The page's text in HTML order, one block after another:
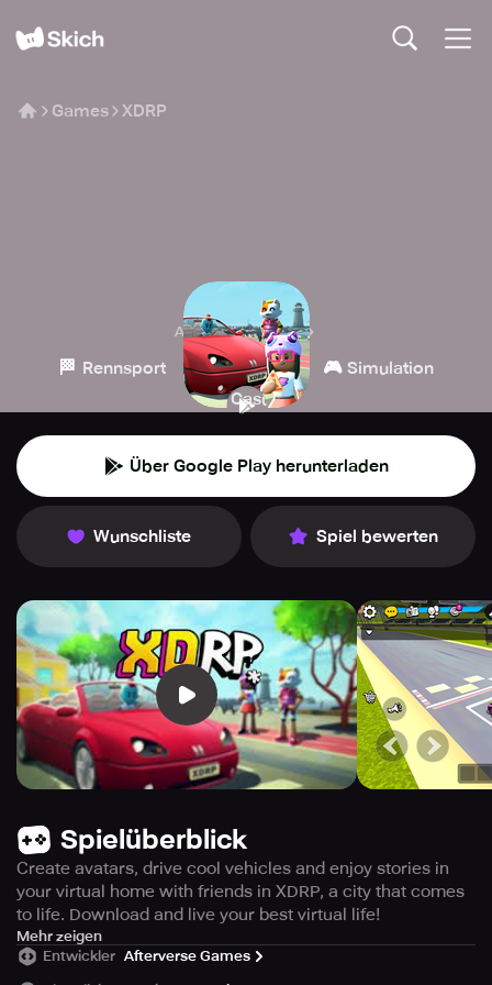
Games XDRP
XDRP
Afterverse Games
🏁 Rennsport 🧙 Rollenspiel 🎮 Simulation
👾 Casual
Über Google Play herunterladen
Wunschliste Spiel bewerten
Spielüberblick
Create avatars, drive cool vehicles and enjoy stories in
your virtual home with friends in XDRP, a city that comes
to life. Download and live your best virtual life!
Interact, collaborate, and create unforgettable stories
together.
Mehr zeigen
Entwickler Afterverse Games